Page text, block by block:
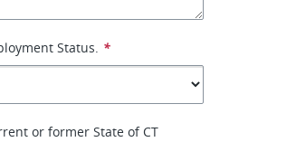
Status. *
or former State of CT